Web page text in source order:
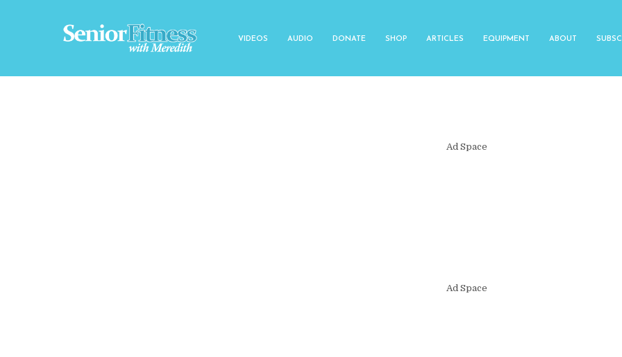
VIDEOS AUDIO DONATE SHOP ARTICLES EQUIPMENT ABOUT
Ad Space
Ad Space